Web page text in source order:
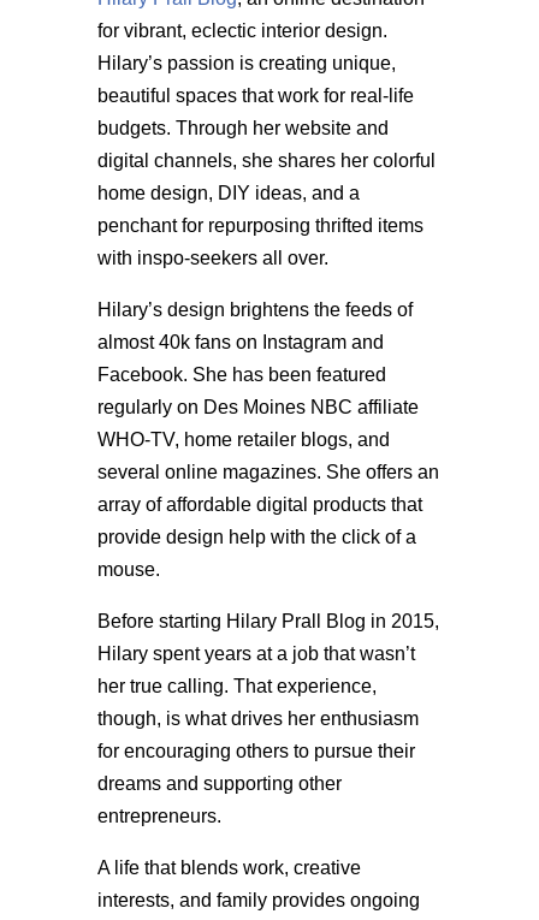
for vibrant, eclectic interior design.
Hilary’s passion is creating unique,
beautiful spaces that work for real-life
budgets. Through her website and
digital channels, she shares her colorful
home design, DIY ideas, and a
penchant for repurposing thrifted items
with inspo-seekers all over.
Hilary’s design brightens the feeds of
almost 40k fans on Instagram and
Facebook. She has been featured
regularly on Des Moines NBC affiliate
WHO-TV, home retailer blogs, and
several online magazines. She offers an
array of affordable digital products that
provide design help with the click of a
mouse.
Before starting Hilary Prall Blog in 2015,
Hilary spent years at a job that wasn’t
her true calling. That experience,
though, is what drives her enthusiasm
for encouraging others to pursue their
dreams and supporting other
entrepreneurs.
A life that blends work, creative
interests, and family provides ongoing